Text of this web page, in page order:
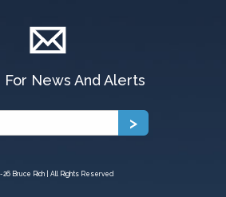
For News And Alerts
26 Bruce Rich | All Rights Reserved